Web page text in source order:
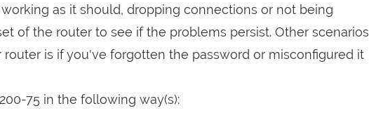
as it should, dropping connections or not being
of the router to see if the problems persist. Other scenarios
is if you've forgotten the password or misconfigured it
75 in the following way(s):